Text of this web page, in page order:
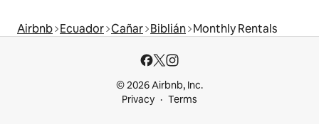
Airbnb Ecuador Cañar Biblián Monthly Rentals
© 2026 Airbnb, Inc.
Privacy
Terms